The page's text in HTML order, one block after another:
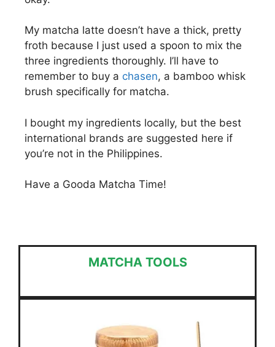
My matcha latte doesn’t have a thick, pretty
froth because I just used a spoon to mix the
three ingredients thoroughly. I’ll have to
remember to buy a chasen, a bamboo whisk
brush specifically for matcha.
I bought my ingredients locally, but the best
international brands are suggested here if
you’re not in the Philippines.
Have a Gooda Matcha Time!
MATCHA TOOLS